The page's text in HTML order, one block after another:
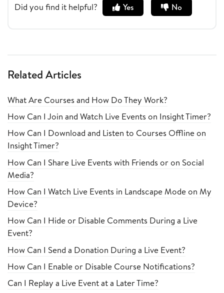
Did you find it helpful? Yes No
Related Articles
What Are Courses and How Do They Work?
How Can I Join and Watch Live Events on Insight Timer?
How Can I Download and Listen to Courses Offline on
Insight Timer?
How Can I Share Live Events with Friends or on Social
Media?
How Can I Watch Live Events in Landscape Mode on My
Device?
How Can I Hide or Disable Comments During a Live
Event?
How Can I Send a Donation During a Live Event?
How Can I Enable or Disable Course Notifications?
Can I Replay a Live Event at a Later Time?